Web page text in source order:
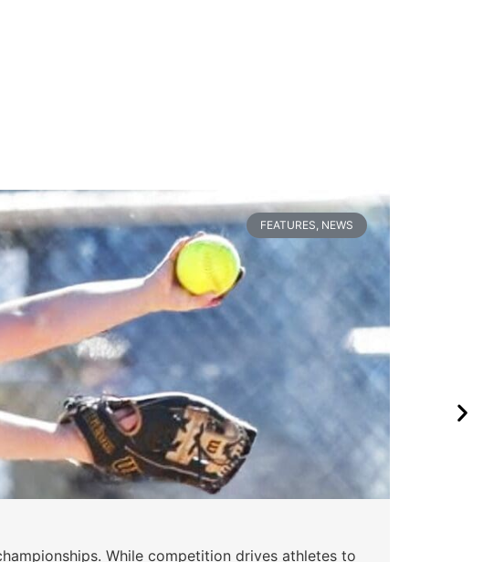
FEATURES, NEWS
While competition drives athletes to